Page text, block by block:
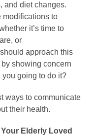
and diet changes.
modifications to
it’s time to
or
approach this
showing concern
going to do it?
ways to communicate
their health.
Elderly Loved